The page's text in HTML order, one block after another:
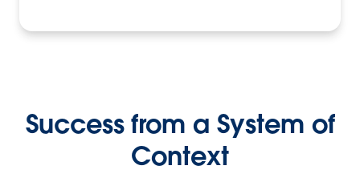
Success from a System of
Context